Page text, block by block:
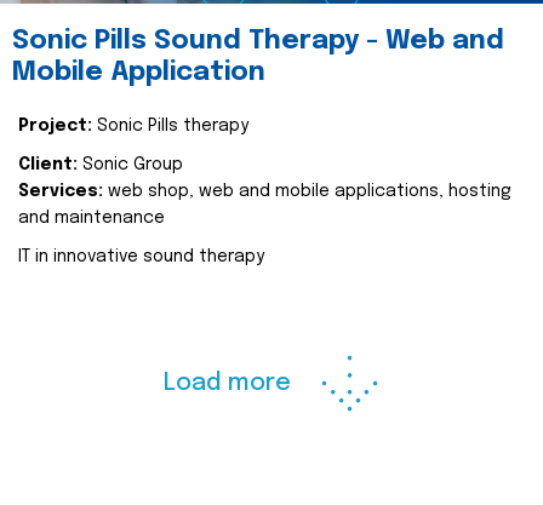
Sonic Pills Sound Therapy - Web and
Mobile Application
Project: Sonic Pills therapy
Client: Sonic Group
Services: web shop, web and mobile applications, hosting
and maintenance
IT in innovative sound therapy
Load more